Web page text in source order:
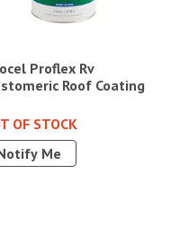
Proflex Rv
Roof Coating
OF STOCK
Me